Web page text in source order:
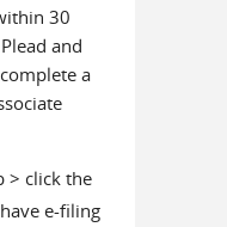
30
and
a
> click the
e-filing